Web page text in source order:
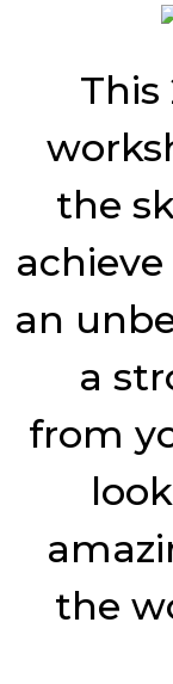
This
the
an
a
from
the